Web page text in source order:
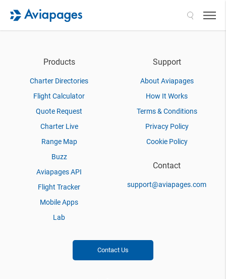
Products
Charter Directories
Flight Calculator
Quote Request
Charter Live
Range Map
Buzz
Aviapages API
Flight Tracker
Mobile Apps
Lab
Support
About Aviapages
How It Works
Terms & Conditions
Privacy Policy
Cookie Policy
Contact
support@aviapages.com
Contact Us